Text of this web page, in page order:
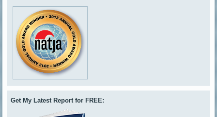
Get My Latest Report for FREE: